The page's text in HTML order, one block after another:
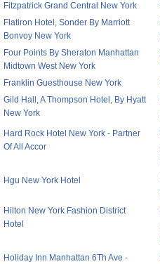
Fitzpatrick Grand Central New York
Flatiron Hotel, Sonder By Marriott
Bonvoy New York
Four Points By Sheraton Manhattan
Midtown West New York
Franklin Guesthouse New York
Gild Hall, A Thompson Hotel, By Hyatt
New York
Hard Rock Hotel New York - Partner
Of All Accor
Hgu New York Hotel
Hilton New York Fashion District
Hotel
Holiday Inn Manhattan 6Th Ave -